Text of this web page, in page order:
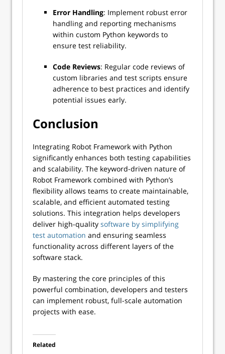
Error Handling: Implement robust error
handling and reporting mechanisms
within custom Python keywords to
ensure test reliability.
Code Reviews: Regular code reviews of
custom libraries and test scripts ensure
adherence to best practices and identify
potential issues early.
Conclusion
Integrating Robot Framework with Python
significantly enhances both testing capabilities
and scalability. The keyword-driven nature of
Robot Framework combined with Python’s
flexibility allows teams to create maintainable,
scalable, and efficient automated testing
solutions. This integration helps developers
deliver high-quality software by simplifying
test automation and ensuring seamless
functionality across different layers of the
software stack.
By mastering the core principles of this
powerful combination, developers and testers
can implement robust, full-scale automation
projects with ease.
Related